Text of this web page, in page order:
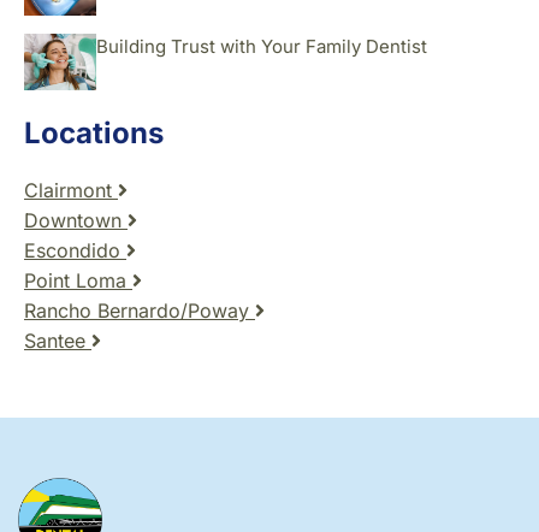
Building Trust with Your Family Dentist
Locations
Clairmont
Downtown
Escondido
Point Loma
Rancho Bernardo/Poway
Santee